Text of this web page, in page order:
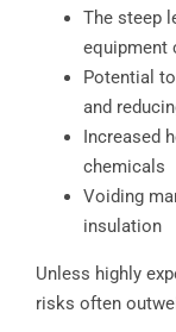
The steep
equipment
Potential
and
Increased
chemicals
Voiding
insulation
Unless highly
risks often